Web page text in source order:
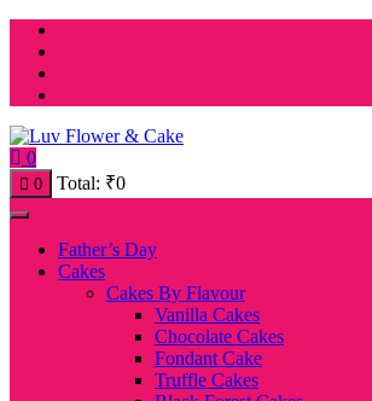
0
0 Total: ₹0
Father’s Day
Cakes
Cakes By Flavour
Vanilla Cakes
Chocolate Cakes
Fondant Cake
Truffle Cakes